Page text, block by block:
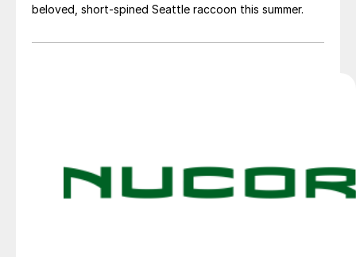
beloved, short-spined Seattle raccoon this summer.